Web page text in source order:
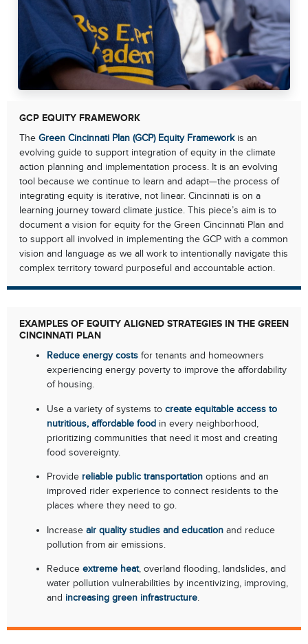
GCP EQUITY FRAMEWORK
The Green Cincinnati Plan (GCP) Equity Frameworkis an
evolving guide to support integration of equity in the climate
action planning and implementation process. It is an evolving
tool because we continue to learn and adapt—the process of
integrating equity is iterative, not linear. Cincinnati is on a
learning journey toward climate justice. This piece’s aim is to
document a vision for equity for the Green Cincinnati Plan and
to support all involved in implementing the GCP with a common
vision and language as we all work to intentionally navigate this
complex territory toward purposeful and accountable action.
EXAMPLES OF EQUITY ALIGNED STRATEGIES IN THE GREEN
CINCINNATI PLAN
Reduce energy costs for tenants and homeowners
experiencing energy poverty to improve the affordability
of housing.
Use a variety of systems to create equitable access to
nutritious, affordable food in every neighborhood,
prioritizing communities that need it most and creating
food sovereignty.
Provide reliable public transportation options and an
improved rider experience to connect residents to the
places where they need to go.
Increase air quality studies and education and reduce
pollution from air emissions.
Reduce extreme heat, overland flooding, landslides, and
water pollution vulnerabilities by incentivizing, improving,
and increasing green infrastructure